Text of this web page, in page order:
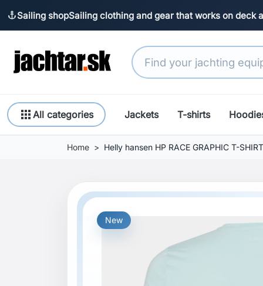
anchorSailing shopSailing clothing and gear that works on deck
appsAll categories Jackets T-shirts
Home Helly hansen HP RACE GRAPHIC T-SHIRT
New
Previous